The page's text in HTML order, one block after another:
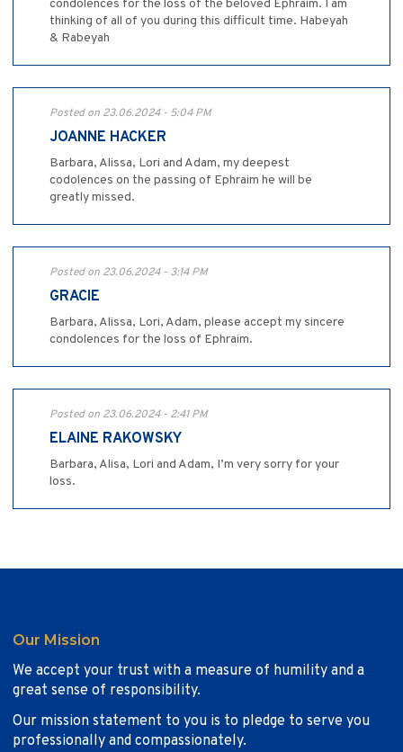
condolences for the loss of the beloved Ephraim. I am
thinking of all of you during this difficult time. Habeyah
& Rabeyah
Posted on 23.06.2024 - 5:04 PM
JOANNE HACKER
Barbara, Alissa, Lori and Adam, my deepest
codolences on the passing of Ephraim he will be
greatly missed.
Posted on 23.06.2024 - 3:14 PM
GRACIE
Barbara, Alissa, Lori, Adam, please accept my sincere
condolences for the loss of Ephraim.
Posted on 23.06.2024 - 2:41 PM
ELAINE RAKOWSKY
Barbara, Alisa, Lori and Adam, I’m very sorry for your
loss.
Our Mission
We accept your trust with a measure of humility and a
great sense of responsibility.
Our mission statement to you is to pledge to serve you
professionally and compassionately.